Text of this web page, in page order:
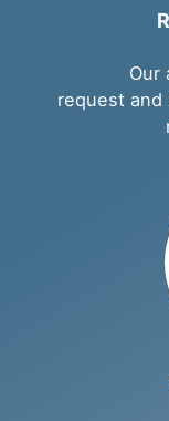
Our
request and